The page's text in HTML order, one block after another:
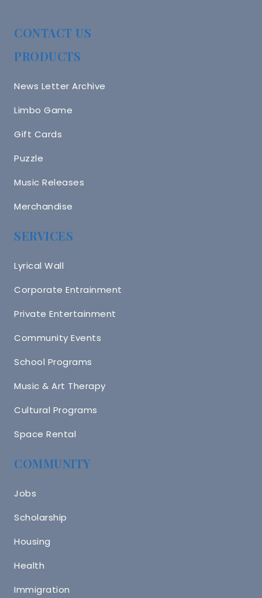
CONTACT US
PRODUCTS
News Letter Archive
Limbo Game
Gift Cards
Puzzle
Music Releases
Merchandise
SERVICES
Lyrical Wall
Corporate Entrainment
Private Entertainment
Community Events
School Programs
Music & Art Therapy
Cultural Programs
Space Rental
COMMUNITY
Jobs
Scholarship
Housing
Health
Immigration